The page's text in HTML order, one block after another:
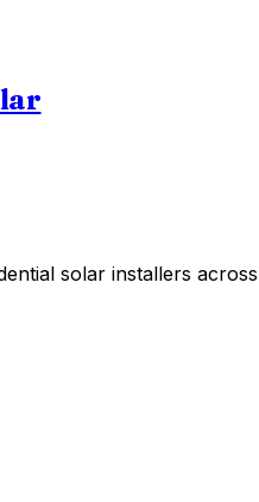
solar installers